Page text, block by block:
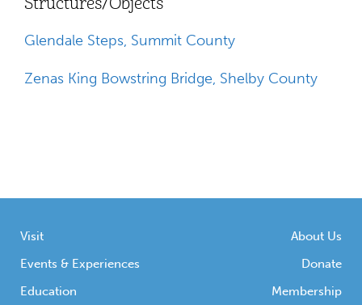
Glendale Steps, Summit County
Zenas King Bowstring Bridge, Shelby County
Visit
Events & Experiences
Education
About Us
Donate
Membership